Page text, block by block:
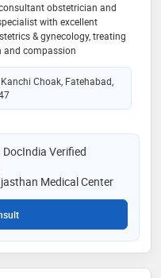
obstetrician and
with excellent
& gynecology, treating
and compassion
Choak, Fatehabad,
DocIndia Verified
Medical Center